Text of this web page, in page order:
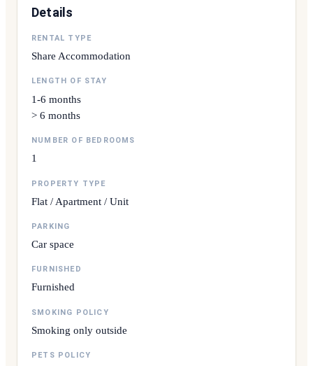
Details
RENTAL TYPE
Share Accommodation
LENGTH OF STAY
1-6 months
> 6 months
NUMBER OF BEDROOMS
1
PROPERTY TYPE
Flat / Apartment / Unit
PARKING
Car space
FURNISHED
Furnished
SMOKING POLICY
Smoking only outside
PETS POLICY